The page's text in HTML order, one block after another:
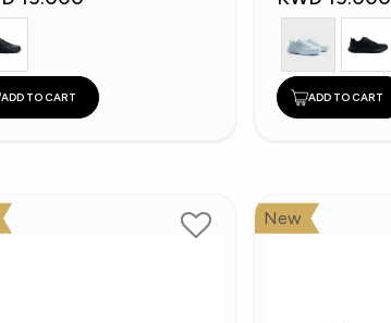
ADD TO CART ADD TO CART
New